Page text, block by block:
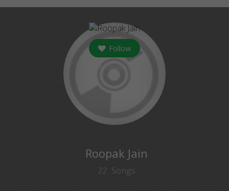
Follow
Roopak Jain
22 Songs